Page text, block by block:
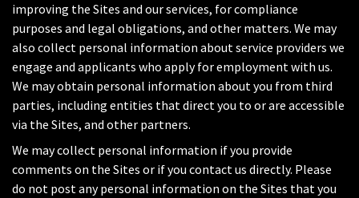
improving the Sites and our services, for compliance
purposes and legal obligations, and other matters. We may
also collect personal information about service providers we
engage and applicants who apply for employment with us.
We may obtain personal information about you from third
parties, including entities that direct you to or are accessible
via the Sites, and other partners.
We may collect personal information if you provide
comments on the Sites or if you contact us directly. Please
do not post any personal information on the Sites that you